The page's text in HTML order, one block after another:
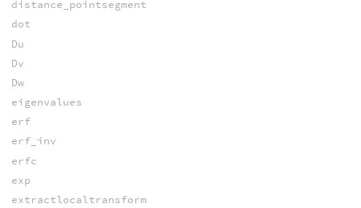
distance_pointsegment
dot
Du
Dv
Dw
eigenvalues
erf
erf_inv
erfc
exp
extractlocaltransform